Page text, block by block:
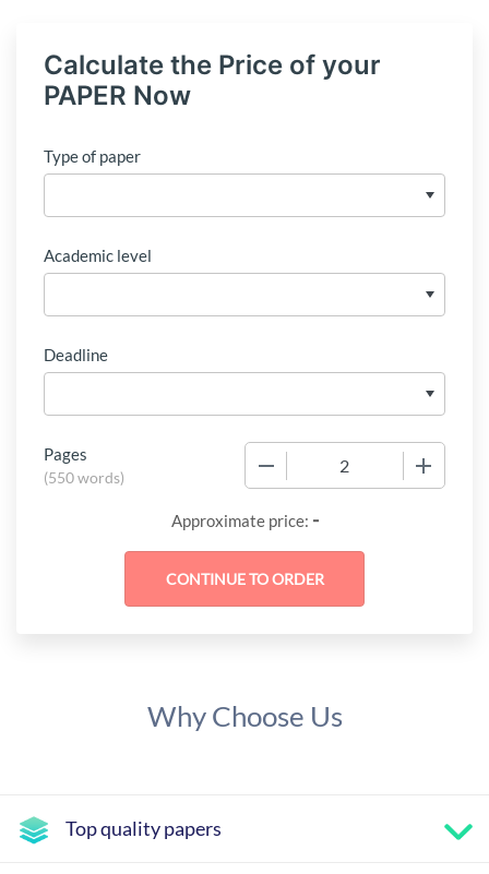
Calculate the Price of your
PAPER Now
Type of paper
Academic level
Deadline
Pages
(550 words)
Approximate price: -
Why Choose Us
Top quality papers